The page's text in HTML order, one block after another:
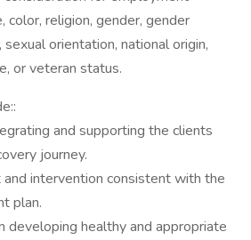
religion, gender, gender
orientation, national origin,
or veteran status.
and supporting the clients
journey.
intervention consistent with the
plan.
developing healthy and appropriate